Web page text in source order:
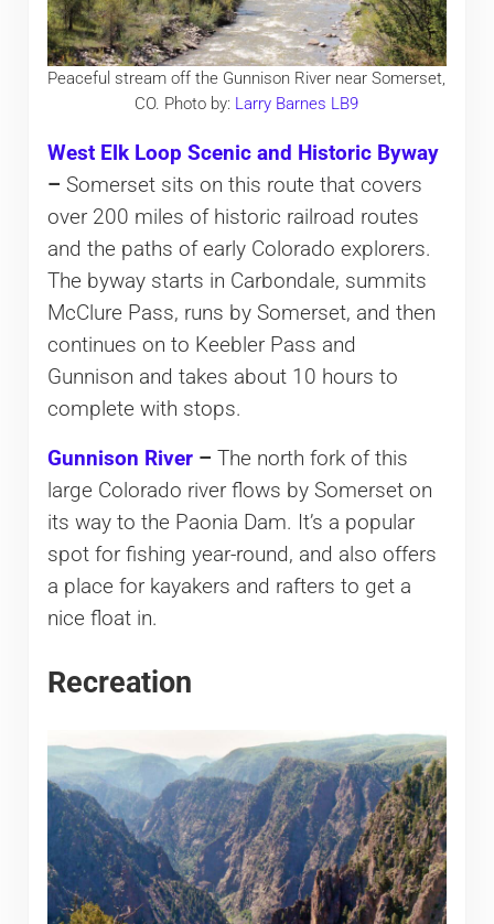
Peaceful stream off the Gunnison River near Somerset,
CO. Photo by: Larry Barnes LB9
West Elk Loop Scenic and Historic Byway
– Somerset sits on this route that covers
over 200 miles of historic railroad routes
and the paths of early Colorado explorers.
The byway starts in Carbondale, summits
McClure Pass, runs by Somerset, and then
continues on to Keebler Pass and
Gunnison and takes about 10 hours to
complete with stops.
Gunnison River– The north fork of this
large Colorado river flows by Somerset on
its way to the Paonia Dam. It’s a popular
spot for fishing year-round, and also offers
a place for kayakers and rafters to get a
nice float in.
Recreation